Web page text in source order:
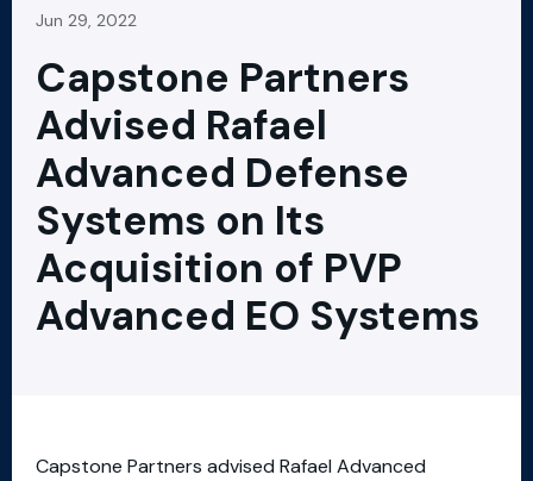
Jun 29, 2022
Capstone Partners
Advised Rafael
Advanced Defense
Systems on Its
Acquisition of PVP
Advanced EO Systems
Capstone Partners advised Rafael Advanced